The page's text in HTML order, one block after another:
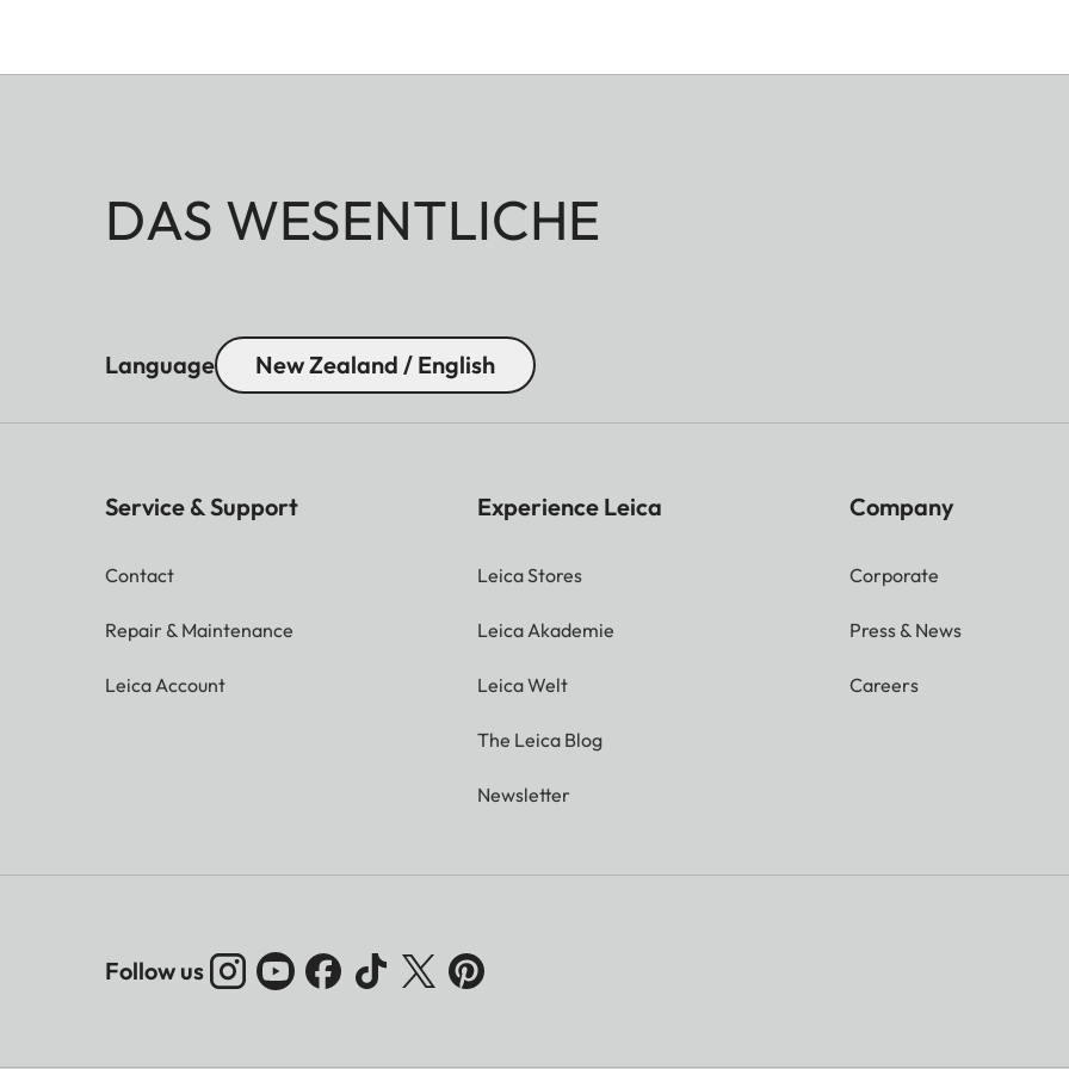
DAS WESENTLICHE
Language New Zealand / English
Service & Support
Contact
Repair & Maintenance
Leica Account
Experience Leica
Leica Stores
Leica Akademie
Leica Welt
The Leica Blog
Newsletter
Company
Corporate
Press & News
Careers
Follow us